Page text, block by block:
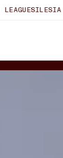
DIAMOND